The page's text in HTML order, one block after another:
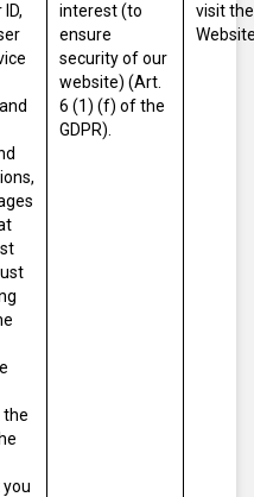
the
interest (to
ensure
security of our
website) (Art.
6 (1) (f) of the
GDPR).
visit the